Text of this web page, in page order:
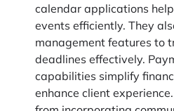
calendar applications
events efficiently. They
management features to
deadlines effectively.
capabilities simplify
enhance client